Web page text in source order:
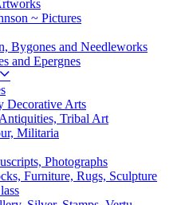
~ Pictures
Bygones and Needleworks
and Epergnes
Decorative Arts
Tribal Art
Militaria
Photographs
Furniture, Rugs, Sculpture